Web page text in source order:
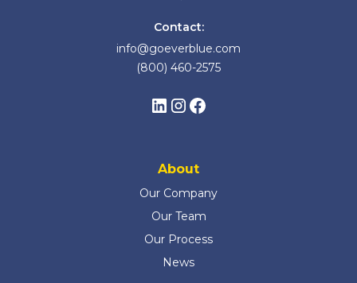
Contact:
info@goeverblue.com
(800) 460-2575
About
Our Company
Our Team
Our Process
News